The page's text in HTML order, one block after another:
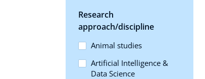
Research
approach/discipline
Animal studies
Artificial Intelligence &
Data Science